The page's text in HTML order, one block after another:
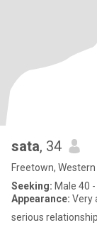
sata, 34
Freetown,
Seeking: Male 40
Appearance: Very
serious relationship